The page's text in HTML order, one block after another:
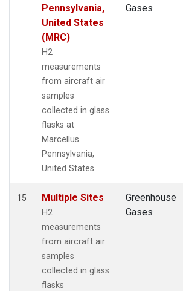
Pennsylvania,
United States
(MRC)
H2
measurements
from aircraft air
samples
collected in glass
flasks at
Marcellus
Pennsylvania,
United States.
Gases
15 Multiple Sites
H2
measurements
from aircraft air
samples
collected in glass
flasks
Greenhouse
Gases